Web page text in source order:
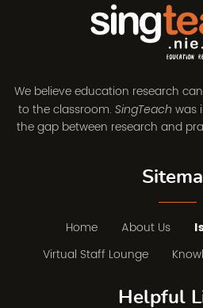
We believe education research
to the classroom. SingTeach was
the gap between research and
Home About Us
Virtual Staff Lounge
Helpful